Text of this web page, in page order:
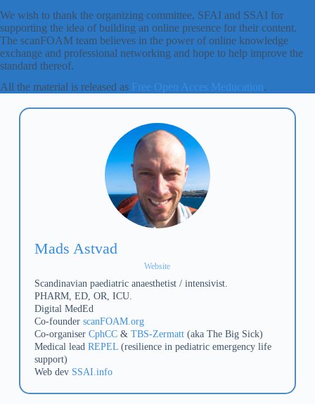
We wish to thank the organizing committee, SFAI and SSAI for
supporting the idea of building an online presence for their content.
The scanFOAM team believes in the power of online knowledge
exchange and professional networking and hope to help improve the
standard thereof.
All the material is released as Free Open Acces Meducation.
Mads Astvad
Website
Scandinavian paediatric anaesthetist / intensivist.
PHARM, ED, OR, ICU.
Digital MedEd
Co-founder scanFOAM.org
Co-organiser CphCC& TBS-Zermatt(aka The Big Sick)
Medical lead REPEL(resilience in pediatric emergency life
support)
Web dev SSAI.info